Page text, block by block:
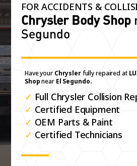
FOR ACCIDENTS &
Chrysler Body Shop
Segundo
Have your Chryslerfully repaired at
ShopnearEl Segundo.
✓ Full Chrysler Collision
✓ Certified Equipment
✓ OEM Parts & Paint
✓ Certified Technicians